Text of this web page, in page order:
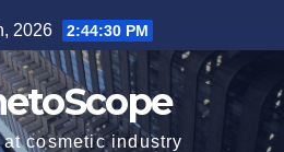
2026 2:44:31 PM
cosmetic industry